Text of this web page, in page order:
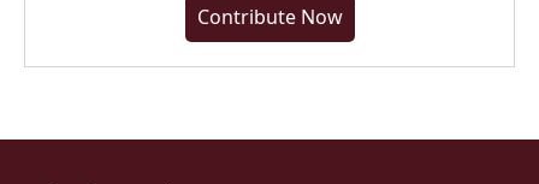
Contribute Now